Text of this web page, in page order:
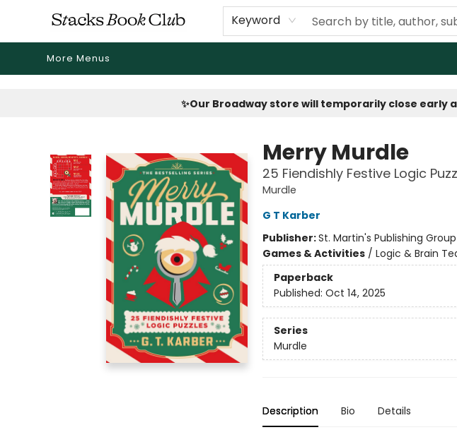
Keyword
Home
Shop
Reading Revival
Events
Drink Menus
Public Book Clubs
FicDrip Subscription
First Edition
About
More Menus
✨Our Broadway store will temporarily close
Merry Murdle
25 Fiendishly Festive Logic
Murdle
G T Karber
Publisher:St. Martin's Publishing Group
Games & Activities/ Logic & Brain
Paperback
Published: Oct 14, 2025
Series
Murdle
Description Bio Details